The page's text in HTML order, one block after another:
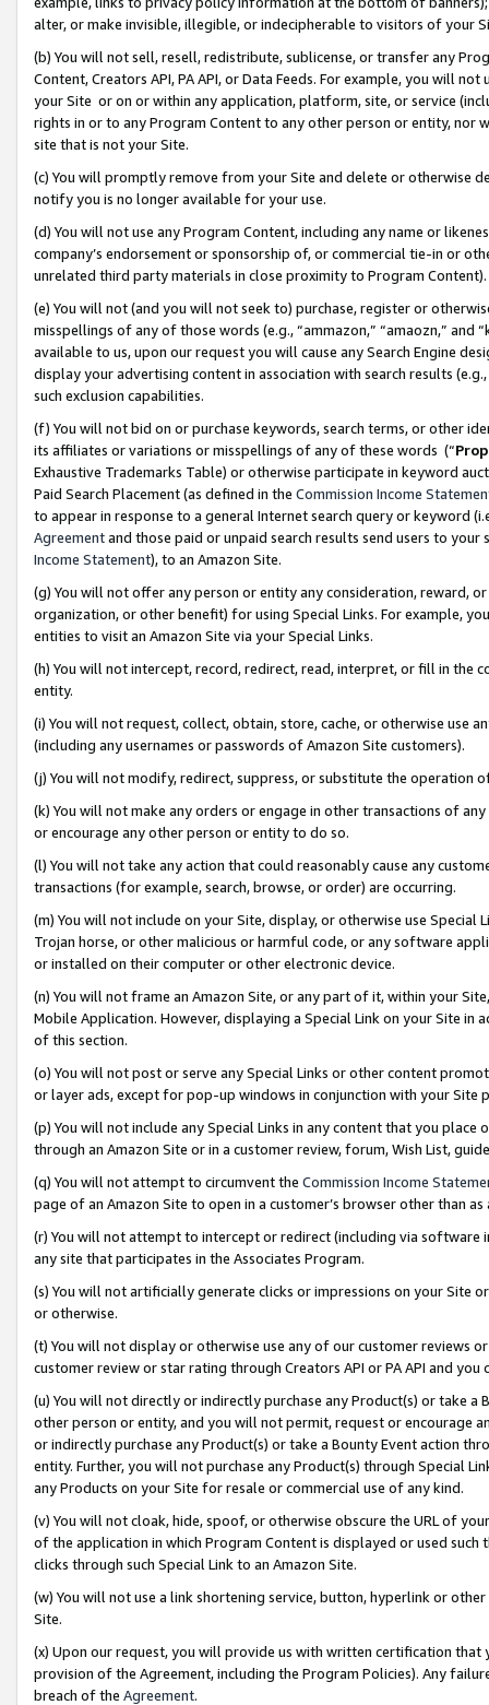
alter, or make invisible, illegible, or indecipherable to visitors of your
(b) You will not sell, resell, redistribute, sublicense, or transfer any
Content, Creators API, PA API, or Data Feeds. For example, you will
your Site or on or within any application, platform, site, or service
rights in or to any Program Content to any other person or entity, nor
site that is not your Site.
(c) You will promptly remove from your Site and delete or otherwise
notify you is no longer available for your use.
(d) You will not use any Program Content, including any name or
company’s endorsement or sponsorship of, or commercial tie-in or
unrelated third party materials in close proximity to Program Content).
(e) You will not (and you will not seek to) purchase, register or
misspellings of any of those words (e.g., “ammazon,” “amaozn,” and
available to us, upon our request you will cause any Search Engine
display your advertising content in association with search results
such exclusion capabilities.
(f) You will not bid on or purchase keywords, search terms, or other
its affiliates or variations or misspellings of any of these words (“
Exhaustive Trademarks Table) or otherwise participate in keyword
Paid Search Placement (as defined in the Commission Income
to appear in response to a general Internet search query or keyword
Agreementand those paid or unpaid search results send users to
Income Statement), to an Amazon Site.
(g) You will not offer any person or entity any consideration, reward,
organization, or other benefit) for using Special Links. For example,
entities to visit an Amazon Site via your Special Links.
(h) You will not intercept, record, redirect, read, interpret, or fill in
entity.
(i) You will not request, collect, obtain, store, cache, or otherwise use
(including any usernames or passwords of Amazon Site customers).
(j) You will not modify, redirect, suppress, or substitute the operation
(k) You will not make any orders or engage in other transactions of
or encourage any other person or entity to do so.
(l) You will not take any action that could reasonably cause any
transactions (for example, search, browse, or order) are occurring.
(m) You will not include on your Site, display, or otherwise use
Trojan horse, or other malicious or harmful code, or any software
or installed on their computer or other electronic device.
(n) You will not frame an Amazon Site, or any part of it, within your
Mobile Application. However, displaying a Special Link on your Site
of this section.
(o) You will not post or serve any Special Links or other content
or layer ads, except for pop-up windows in conjunction with your
(p) You will not include any Special Links in any content that you
through an Amazon Site or in a customer review, forum, Wish List,
(q) You will not attempt to circumvent the Commission Income
page of an Amazon Site to open in a customer’s browser other than
(r) You will not attempt to intercept or redirect (including via software
any site that participates in the Associates Program.
(s) You will not artificially generate clicks or impressions on your Site
or otherwise.
(t) You will not display or otherwise use any of our customer reviews
customer review or star rating through Creators API or PA API and
(u) You will not directly or indirectly purchase any Product(s) or take
other person or entity, and you will not permit, request or encourage
or indirectly purchase any Product(s) or take a Bounty Event action
entity. Further, you will not purchase any Product(s) through Special
any Products on your Site for resale or commercial use of any kind.
(v) You will not cloak, hide, spoof, or otherwise obscure the URL of
of the application in which Program Content is displayed or used
clicks through such Special Link to an Amazon Site.
(w) You will not use a link shortening service, button, hyperlink or
Site.
(x) Upon our request, you will provide us with written certification
provision of the Agreement, including the Program Policies). Any
breach of the Agreement.